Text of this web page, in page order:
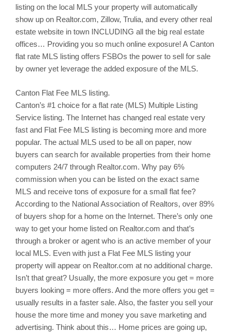
listing on the local MLS your property will automatically
show up on Realtor.com, Zillow, Trulia, and every other real
estate website in town INCLUDING all the big real estate
offices… Providing you so much online exposure! A Canton
flat rate MLS listing offers FSBOs the power to sell for sale
by owner yet leverage the added exposure of the MLS.
Canton Flat Fee MLS listing.
Canton’s #1 choice for a flat rate (MLS) Multiple Listing
Service listing. The Internet has changed real estate very
fast and Flat Fee MLS listing is becoming more and more
popular. The actual MLS used to be all on paper, now
buyers can search for available properties from their home
computers 24/7 through Realtor.com. Why pay 6%
commission when you can be listed on the exact same
MLS and receive tons of exposure for a small flat fee?
According to the National Association of Realtors, over 89%
of buyers shop for a home on the Internet. There’s only one
way to get your home listed on Realtor.com and that’s
through a broker or agent who is an active member of your
local MLS. Even with just a Flat Fee MLS listing your
property will appear on Realtor.com at no additional charge.
Isn’t that great? Usually, the more exposure you get = more
buyers looking = more offers. And the more offers you get =
usually results in a faster sale. Also, the faster you sell your
house the more time and money you save marketing and
advertising. Think about this… Home prices are going up,